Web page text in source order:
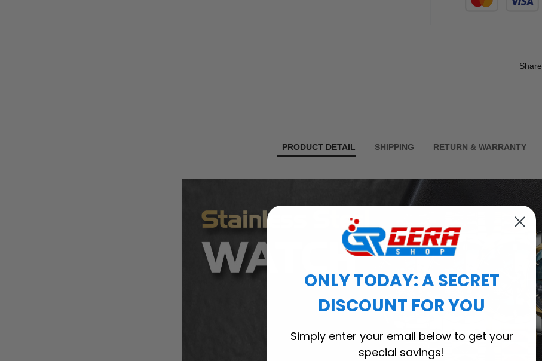
Share
PRODUCT DETAIL SHIPPING RETURN & WARRANTY
ONLY TODAY: A SECRET
DISCOUNT FOR YOU
Simply enter your email below to get your
special savings!